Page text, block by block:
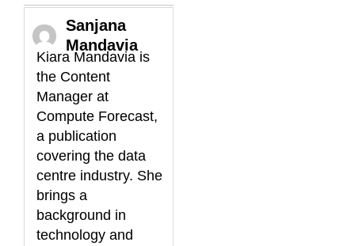
Sanjana
Mandavia
Kiara Mandavia is
the Content
Manager at
Compute Forecast,
a publication
covering the data
centre industry. She
brings a
background in
technology and